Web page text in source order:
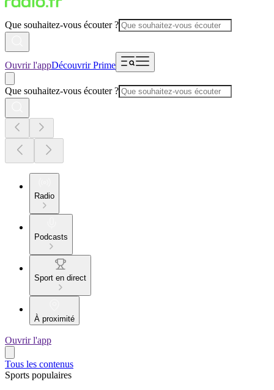
Que souhaitez-vous écouter ?
Ouvrir l'appDécouvrir Prime
Que souhaitez-vous écouter ?
Radio
Podcasts
Sport en direct
À proximité
Ouvrir l'app
Tous les contenus
Sports populaires